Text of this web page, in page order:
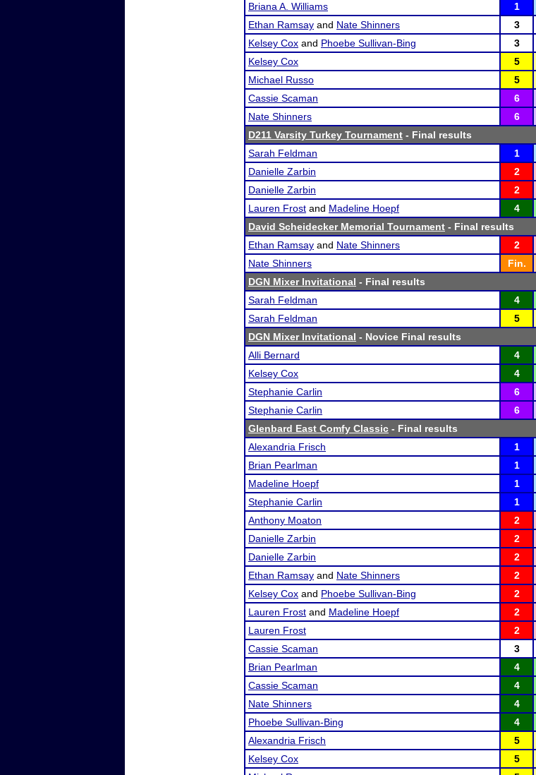
Briana A. Williams
1
Ethan Ramsay and Nate Shinners 3
Kelsey Cox and Phoebe Sullivan-Bing 3
Kelsey Cox
5
Michael Russo
5
Cassie Scaman
6
Nate Shinners
6
D211 Varsity Turkey Tournament - Final results
Sarah Feldman
1
Danielle Zarbin
2
Danielle Zarbin
2
Lauren Frost and Madeline Hoepf 4
David Scheidecker Memorial Tournament - Final results
Ethan Ramsay and Nate Shinners 2
Nate Shinners
Fin.
DGN Mixer Invitational - Final results
Sarah Feldman
4
Sarah Feldman
5
DGN Mixer Invitational - Novice Final results
Alli Bernard
4
Kelsey Cox
4
Stephanie Carlin
6
Stephanie Carlin
6
Glenbard East Comfy Classic - Final results
Alexandria Frisch
1
Brian Pearlman
1
Madeline Hoepf
1
Stephanie Carlin
1
Anthony Moaton
2
Danielle Zarbin
2
Danielle Zarbin
2
Ethan Ramsay and Nate Shinners 2
Kelsey Cox and Phoebe Sullivan-Bing 2
Lauren Frost and Madeline Hoepf 2
Lauren Frost
2
Cassie Scaman
3
Brian Pearlman
4
Cassie Scaman
4
Nate Shinners
4
Phoebe Sullivan-Bing
4
Alexandria Frisch
5
Kelsey Cox
5